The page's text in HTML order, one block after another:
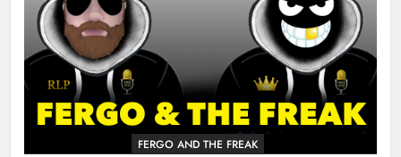
FERGO AND THE FREAK